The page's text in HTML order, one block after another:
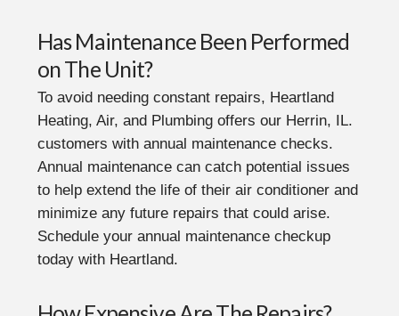
Has Maintenance Been Performed
on The Unit?
To avoid needing constant repairs, Heartland
Heating, Air, and Plumbing offers our Herrin, IL.
customers with annual maintenance checks.
Annual maintenance can catch potential issues
to help extend the life of their air conditioner and
minimize any future repairs that could arise.
Schedule your annual maintenance checkup
today with Heartland.